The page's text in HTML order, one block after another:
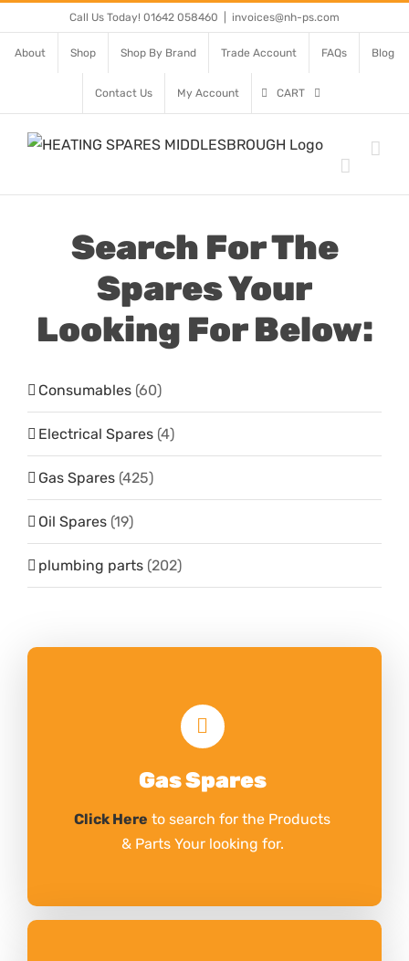
to
content
Call Us Today! 01642 058460 invoices@nh-ps.com
About Shop Shop By Brand Trade Account FAQs Blog
Contact Us My Account CART
Search For The
Spares Your
Looking For Below:
Consumables (60)
Electrical Spares (4)
Gas Spares (425)
Oil Spares (19)
plumbing parts (202)
Gas Spares
Click Here to search for the Products
& Parts Your looking for.